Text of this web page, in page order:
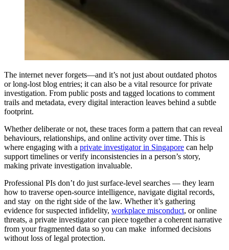
The internet never forgets—and it’s not just about outdated photos
or long-lost blog entries; it can also be a vital resource for private
investigation. From public posts and tagged locations to comment
trails and metadata, every digital interaction leaves behind a subtle
footprint.
Whether deliberate or not, these traces form a pattern that can reveal
behaviours, relationships, and online activity over time. This is
where engaging with a private investigator in Singapore can help
support timelines or verify inconsistencies in a person’s story,
making private investigation invaluable.
Professional PIs don’t do just surface-level searches — they learn
how to traverse open-source intelligence, navigate digital records,
and stay on the right side of the law. Whether it’s gathering
evidence for suspected infidelity, workplace misconduct, or online
threats, a private investigator can piece together a coherent narrative
from your fragmented data so you can make informed decisions
without loss of legal protection.